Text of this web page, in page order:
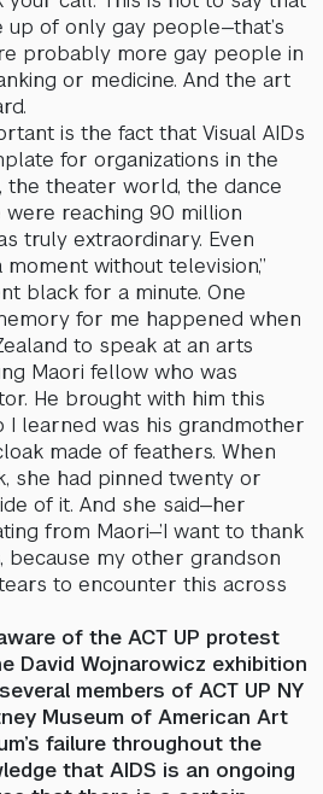
of only gay people—that’s
probably more gay people in
or medicine. And the art
is the fact that Visual AIDs
for organizations in the
the theater world, the dance
reaching 90 million
truly extraordinary. Even
moment without television,”
black for a minute. One
for me happened when
to speak at an arts
Maori fellow who was
He brought with him this
I learned was his grandmother
made of feathers. When
she had pinned twenty or
of it. And she said—her
from Maori—’I want to thank
because my other grandson
to encounter this across
aware of the ACT UP protest
David Wojnarowicz exhibition
members of ACT UP NY
Museum of American Art
failure throughout the
that AIDS is an ongoing